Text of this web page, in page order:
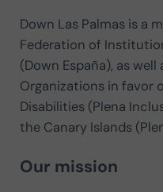
Down Las Palmas is a
Federation of
(Down España), as
Organizations in favor
Disabilities (Plena
the Canary Islands
Our mission